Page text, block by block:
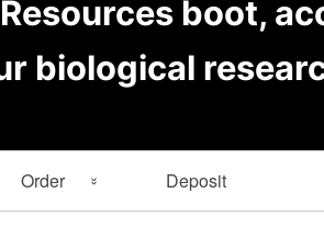
boot,
biological
Order Deposit